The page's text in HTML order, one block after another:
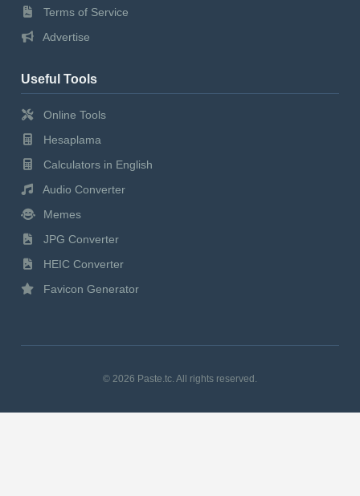
Terms of Service
Advertise
Useful Tools
Online Tools
Hesaplama
Calculators in English
Audio Converter
Memes
JPG Converter
HEIC Converter
Favicon Generator
© 2026 Paste.tc. All rights reserved.